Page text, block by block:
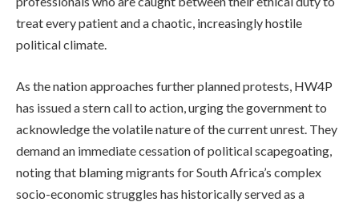
treat every patient and a chaotic, increasingly hostile
political climate.
As the nation approaches further planned protests, HW4P
has issued a stern call to action, urging the government to
acknowledge the volatile nature of the current unrest. They
demand an immediate cessation of political scapegoating,
noting that blaming migrants for South Africa’s complex
socio-economic struggles has historically served as a